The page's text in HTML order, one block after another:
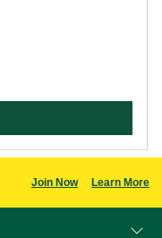
Join Now Learn More